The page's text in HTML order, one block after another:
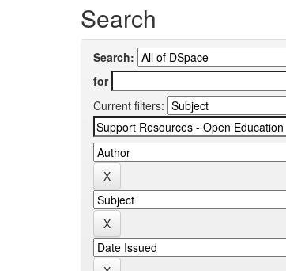
Search
Search:
for
Current filters: